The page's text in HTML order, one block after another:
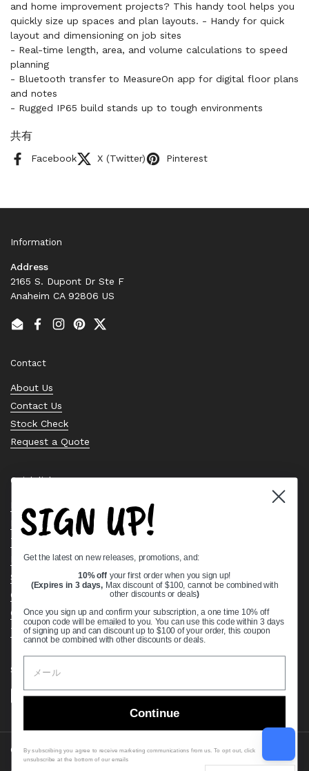
and home improvement projects? This handy tool helps you
quickly size up spaces and plan layouts. - Handy for quick
layout and dimensioning on job sites
- Real-time length, area, and volume calculations to speed
planning
- Bluetooth transfer to MeasureOn app for digital floor plans
and notes
- Rugged IP65 build stands up to tough environments
共有
Facebook X (Twitter) Pinterest
Information
Address
2165 S. Dupont Dr Ste F
Anaheim CA 92806 US
EmailFacebook
Instagram
PinterestTwitter
Contact
About Us
Contact Us
Stock Check
Request a Quote
Quick links
Bearing Knowledge Center
Privacy Policy
Terms & Conditions
Return & Refund Policy
Shipping Policy
Open Cookie Banner
Comprehensive Guide to Ball Bearings
Track your Order
Supported payment methods
Copyright © 2026 VXB Bearings.
SIGN UP!
Get the latest on new releases, promotions, and:
10% off your first order when you sign up!
(Expires in 3 days, Max discount of $100, cannot be combined with
other discounts or deals)
Once you sign up and confirm your subscription, a one time 10% off
coupon code will be emailed to you. You can use this code within 3 days
of signing up and can discount up to $100 of your order, this coupon
cannot be combined with other discounts or deals.
Continue
By subscribing you agree to receive marketing communications from us. To opt out, click
unsubscribe at the bottom of our emails